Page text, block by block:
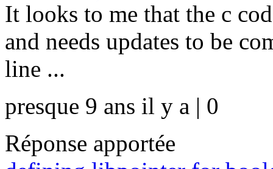
It looks to me that the c
and needs updates to be
line ...
presque 9 ans il y a | 0
Réponse apportée